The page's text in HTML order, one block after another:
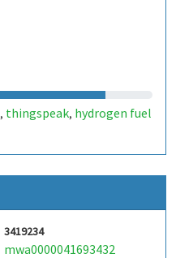
, thingspeak, hydrogen fuel
3419234
mwa0000041693432